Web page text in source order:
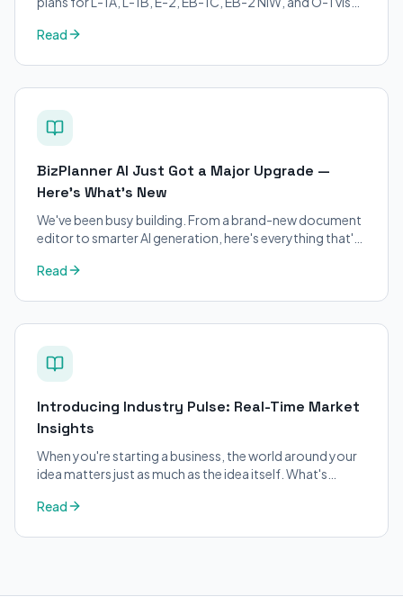
applicants.
Read
BizPlanner AI Just Got a Major Upgrade —
Here's What's New
We've been busy building. From a brand-new document
editor to smarter AI generation, here's everything that's
Read
Introducing Industry Pulse: Real-Time Market
Insights
When you're starting a business, the world around your
idea matters just as much as the idea itself. What's
Read